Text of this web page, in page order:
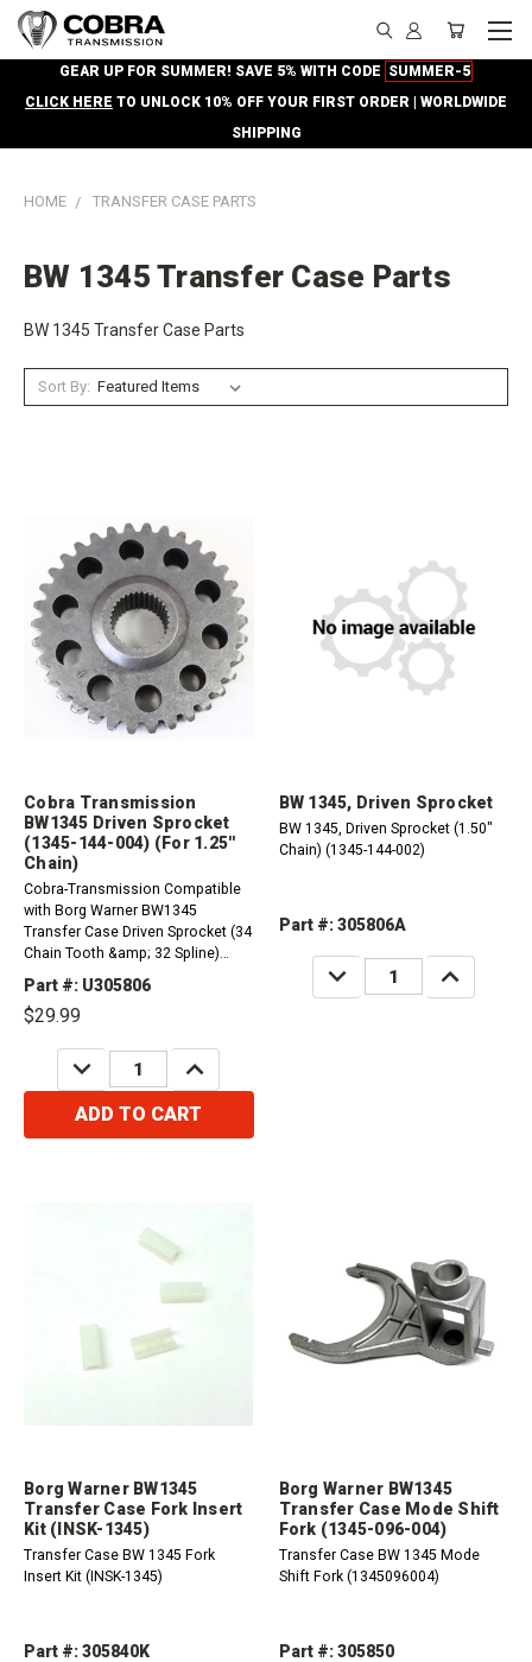
GEAR UP FOR SUMMER! SAVE 5% WITH CODE SUMMER-5
CLICK HERE TO UNLOCK 10% OFF YOUR FIRST ORDER | WORLDWIDE
SHIPPING
HOME TRANSFER CASE PARTS
BW 1345 Transfer Case Parts
BW 1345 Transfer Case Parts
Sort By:
Cobra Transmission
BW1345 Driven Sprocket
(1345-144-004) (For 1.25''
Chain)
Cobra-Transmission Compatible
with Borg Warner BW1345
Transfer Case Driven Sprocket (34
Chain Tooth &amp; 32 Spline)
(Good-Used)
Part #: U305806
$29.99
DECREASE
QUANTITY:
INCREASE
QUANTITY:
ADD TO CART
BW 1345, Driven Sprocket
BW 1345, Driven Sprocket (1.50"
Chain) (1345-144-002)
Part #: 305806A
DECREASE
QUANTITY:
INCREASE
QUANTITY:
Borg Warner BW1345
Transfer Case Fork Insert
Kit (INSK-1345)
Transfer Case BW 1345 Fork
Insert Kit (INSK-1345)
Part #: 305840K
Borg Warner BW1345
Transfer Case Mode Shift
Fork (1345-096-004)
Transfer Case BW 1345 Mode
Shift Fork (1345096004)
Part #: 305850